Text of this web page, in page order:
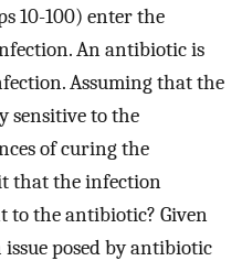
10-100) enter the
An antibiotic is
Assuming that the
sensitive to the
of curing the
that the infection
to the antibiotic? Given
posed by antibiotic